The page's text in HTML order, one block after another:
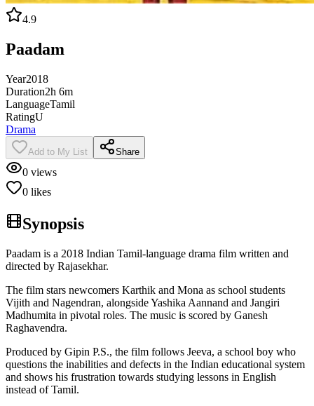
4.9
Paadam
Year2018
Duration2h 6m
LanguageTamil
RatingU
Drama
Add to My List Share
0 views
0 likes
Synopsis
Paadam is a 2018 Indian Tamil-language drama film written and
directed by Rajasekhar.
The film stars newcomers Karthik and Mona as school students
Vijith and Nagendran, alongside Yashika Aannand and Jangiri
Madhumita in pivotal roles. The music is scored by Ganesh
Raghavendra.
Produced by Gipin P.S., the film follows Jeeva, a school boy who
questions the inabilities and defects in the Indian educational system
and shows his frustration towards studying lessons in English
instead of Tamil.